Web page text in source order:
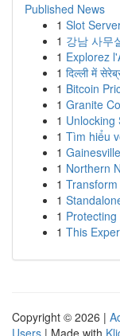
Published News
1 Slot
1 강남 사무
1 Explorez
1 दिल्ली में
1 Bitcoin
1 Granite
1 Unlocking
1 Tìm hiểu
1
1 Northern
1
1
1
1 This
Copyright © 2026 |
Users | Made with